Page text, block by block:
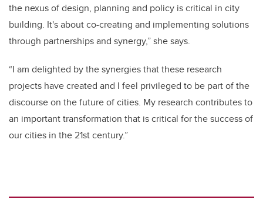
the nexus of design, planning and policy is critical in city
building. It's about co-creating and implementing solutions
through partnerships and synergy,” she says.
“I am delighted by the synergies that these research
projects have created and I feel privileged to be part of the
discourse on the future of cities. My research contributes to
an important transformation that is critical for the success of
our cities in the 21st century.”